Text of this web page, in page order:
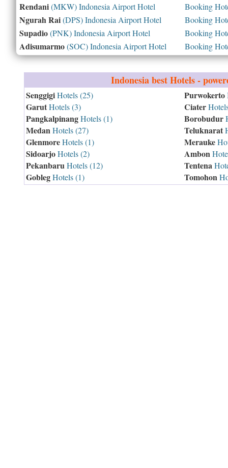
Rendani(MKW) Indonesia Airport Hotel Booking
Ngurah Rai(DPS) Indonesia Airport Hotel Booking
Supadio(PNK) Indonesia Airport Hotel Booking
Adisumarmo(SOC) Indonesia Airport Hotel Booking
Indonesiabest Hotels -
SenggigiHotels (25)
GarutHotels (3)
PangkalpinangHotels (1)
Medan Hotels (27)
GlenmoreHotels (1)
SidoarjoHotels (2)
Pekanbaru Hotels (12)
GoblegHotels (1)
Purwokerto
Ciater
Borobudur
Teluknarat
Merauke
Ambon
Tentena
Tomohon